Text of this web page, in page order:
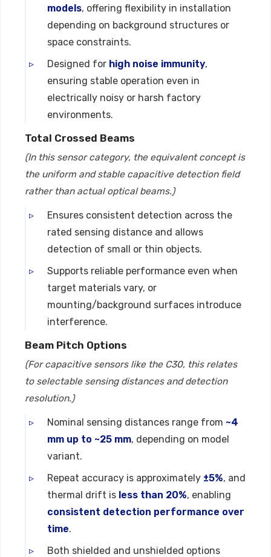
models, offering flexibility in installation
depending on background structures or
space constraints.
Designed for high noise immunity,
ensuring stable operation even in
electrically noisy or harsh factory
environments.
Total Crossed Beams
(In this sensor category, the equivalent concept is
the uniform and stable capacitive detection field
rather than actual optical beams.)
Ensures consistent detection across the
rated sensing distance and allows
detection of small or thin objects.
Supports reliable performance even when
target materials vary, or
mounting/background surfaces introduce
interference.
Beam Pitch Options
(For capacitive sensors like the C30, this relates
to selectable sensing distances and detection
resolution.)
Nominal sensing distances range from ~4
mm up to ~25 mm, depending on model
variant.
Repeat accuracy is approximately ±5%, and
thermal drift is less than 20%, enabling
consistent detection performance over
time.
Both shielded and unshielded options